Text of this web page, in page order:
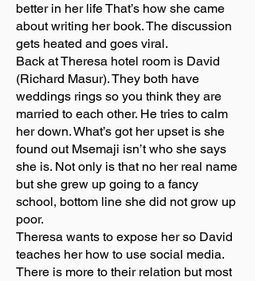
better in her life That’s how she came
about writing her book. The discussion
gets heated and goes viral.
Back at Theresa hotel room is David
(Richard Masur). They both have
weddings rings so you think they are
married to each other. He tries to calm
her down. What’s got her upset is she
found out Msemaji isn’t who she says
she is. Not only is that no her real name
but she grew up going to a fancy
school, bottom line she did not grow up
poor.
Theresa wants to expose her so David
teaches her how to use social media.
There is more to their relation but most